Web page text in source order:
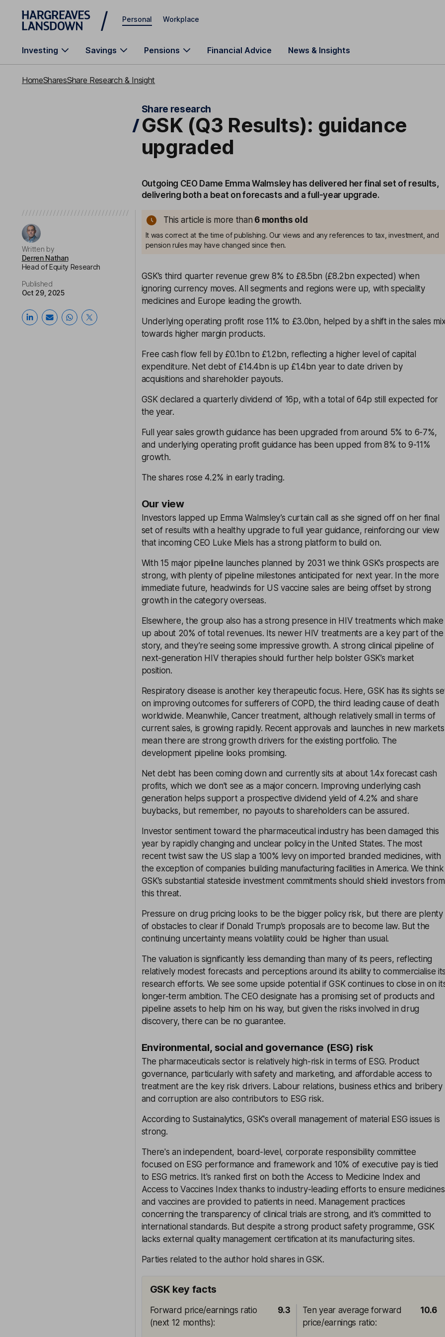
Skip to main content
Personal Workplace
Investing Savings Pensions Financial Advice News & Insights
HomeSharesShare Research & Insight
Share research
GSK (Q3 Results): guidance
upgraded
Outgoing CEO Dame Emma Walmsley has delivered her final set of results,
delivering both a beat on forecasts and a full-year upgrade.
Written by
Derren Nathan
Head of Equity Research
Published
Oct 29, 2025
This article is more than 6 months old
It was correct at the time of publishing. Our views and any references to tax, investment, and
pension rules may have changed since then.
GSK’s third quarter revenue grew 8% to £8.5bn (£8.2bn expected) when
ignoring currency moves. All segments and regions were up, with speciality
medicines and Europe leading the growth.
Underlying operating profit rose 11% to £3.0bn, helped by a shift in the sales
towards higher margin products.
Free cash flow fell by £0.1bn to £1.2bn, reflecting a higher level of capital
expenditure. Net debt of £14.4bn is up £1.4bn year to date driven by
acquisitions and shareholder payouts.
GSK declared a quarterly dividend of 16p, with a total of 64p still expected for
the year.
Full year sales growth guidance has been upgraded from around 5% to 6-7%,
and underlying operating profit guidance has been upped from 8% to 9-11%
growth.
The shares rose 4.2% in early trading.
Our view
Investors lapped up Emma Walmsley’s curtain call as she signed off on her final
set of results with a healthy upgrade to full year guidance, reinforcing our view
that incoming CEO Luke Miels has a strong platform to build on.
With 15 major pipeline launches planned by 2031 we think GSK’s prospects are
strong, with plenty of pipeline milestones anticipated for next year. In the more
immediate future, headwinds for US vaccine sales are being offset by strong
growth in the category overseas.
Elsewhere, the group also has a strong presence in HIV treatments which make
up about 20% of total revenues. Its newer HIV treatments are a key part of the
story, and they’re seeing some impressive growth. A strong clinical pipeline of
next-generation HIV therapies should further help bolster GSK’s market
position.
Respiratory disease is another key therapeutic focus. Here, GSK has its sights
on improving outcomes for sufferers of COPD, the third leading cause of death
worldwide. Meanwhile, Cancer treatment, although relatively small in terms of
current sales, is growing rapidly. Recent approvals and launches in new markets
mean there are strong growth drivers for the existing portfolio. The
development pipeline looks promising.
Net debt has been coming down and currently sits at about 1.4x forecast cash
profits, which we don't see as a major concern. Improving underlying cash
generation helps support a prospective dividend yield of 4.2% and share
buybacks, but remember, no payouts to shareholders can be assured.
Investor sentiment toward the pharmaceutical industry has been damaged this
year by rapidly changing and unclear policy in the United States. The most
recent twist saw the US slap a 100% levy on imported branded medicines, with
the exception of companies building manufacturing facilities in America. We think
GSK’s substantial stateside investment commitments should shield investors from
this threat.
Pressure on drug pricing looks to be the bigger policy risk, but there are plenty
of obstacles to clear if Donald Trump’s proposals are to become law. But the
continuing uncertainty means volatility could be higher than usual.
The valuation is significantly less demanding than many of its peers, reflecting
relatively modest forecasts and perceptions around its ability to commercialise
research efforts. We see some upside potential if GSK continues to close in on
longer-term ambition. The CEO designate has a promising set of products and
pipeline assets to help him on his way, but given the risks involved in drug
discovery, there can be no guarantee.
Environmental, social and governance (ESG) risk
The pharmaceuticals sector is relatively high-risk in terms of ESG. Product
governance, particularly with safety and marketing, and affordable access to
treatment are the key risk drivers. Labour relations, business ethics and bribery
and corruption are also contributors to ESG risk.
According to Sustainalytics, GSK's overall management of material ESG issues is
strong.
There's an independent, board-level, corporate responsibility committee
focused on ESG performance and framework and 10% of executive pay is tied
to ESG metrics. It's ranked first on both the Access to Medicine Index and
Access to Vaccines Index thanks to industry-leading efforts to ensure medicines
and vaccines are provided to patients in need. Management practices
concerning the transparency of clinical trials are strong, and it's committed to
international standards. But despite a strong product safety programme, GSK
lacks external quality management certification at its manufacturing sites.
Parties related to the author hold shares in GSK.
GSK key facts
Forward price/earnings ratio
(next 12 months):
9.3
Ten year average forward
price/earnings ratio:
10.6